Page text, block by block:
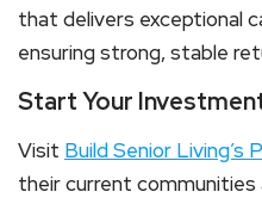
that delivers exceptional
ensuring strong, stable
Start Your
Visit Build Senior Living’s
their current